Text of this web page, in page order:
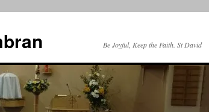
Be Joyful, Keep the Faith. St David